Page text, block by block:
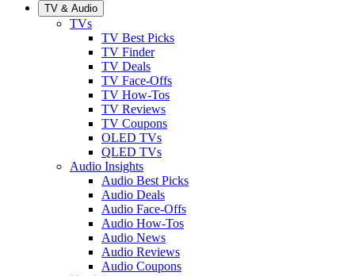
TV & Audio
TVs
TV Best Picks
TV Finder
TV Deals
TV Face-Offs
TV How-Tos
TV Reviews
TV Coupons
OLED TVs
QLED TVs
Audio Insights
Audio Best Picks
Audio Deals
Audio Face-Offs
Audio How-Tos
Audio News
Audio Reviews
Audio Coupons